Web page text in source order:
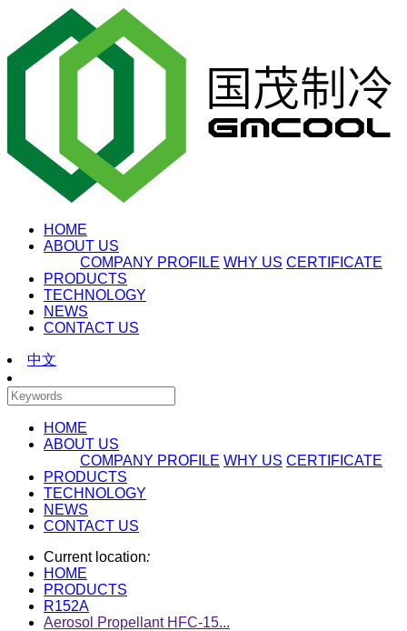
HOME
ABOUT US
COMPANY PROFILE WHY US CERTIFICATE
PRODUCTS
TECHNOLOGY
NEWS
CONTACT US
中文
HOME
ABOUT US
COMPANY PROFILE WHY US CERTIFICATE
PRODUCTS
TECHNOLOGY
NEWS
CONTACT US
Current location:
HOME
PRODUCTS
R152A
Aerosol Propellant HFC-15...